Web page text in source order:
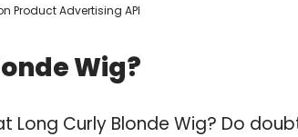
Product Advertising API
Wig?
Curly Blonde Wig? Do